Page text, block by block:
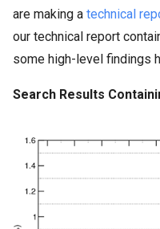
are making a technical
our technical report
some high-level findings
Search Results